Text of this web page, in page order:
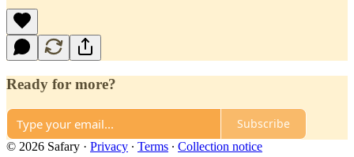
Ready for more?
Subscribe
© 2026 Safary · Privacy ∙ Terms ∙ Collection notice